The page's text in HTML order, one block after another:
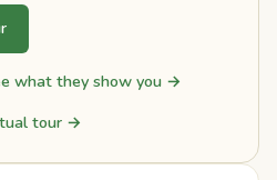
what they show you →
tour →